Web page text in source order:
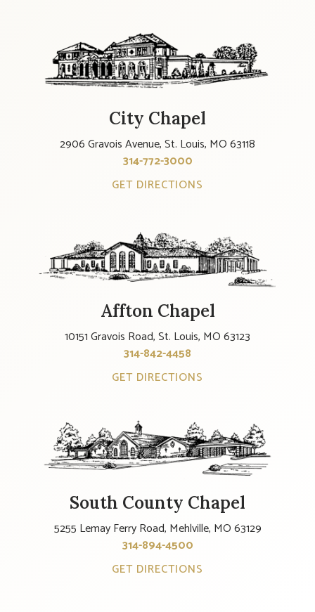
City Chapel
2906 Gravois Avenue, St. Louis, MO 63118
314-772-3000
GET DIRECTIONS
Affton Chapel
10151 Gravois Road, St. Louis, MO 63123
314-842-4458
GET DIRECTIONS
South County Chapel
5255 Lemay Ferry Road, Mehlville, MO 63129
314-894-4500
GET DIRECTIONS